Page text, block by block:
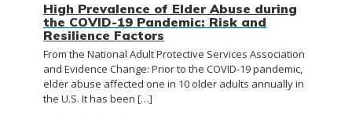
High Prevalence of Elder Abuse during
the COVID-19 Pandemic: Risk and
Resilience Factors
From the National Adult Protective Services Association
and Evidence Change: Prior to the COVID-19 pandemic,
elder abuse affected one in 10 older adults annually in
the U.S. It has been […]